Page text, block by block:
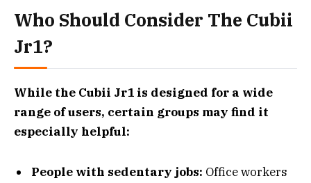
Who Should Consider The Cubii
Jr1?
While the Cubii Jr1 is designed for a wide
range of users, certain groups may find it
especially helpful:
People with sedentary jobs: Office workers